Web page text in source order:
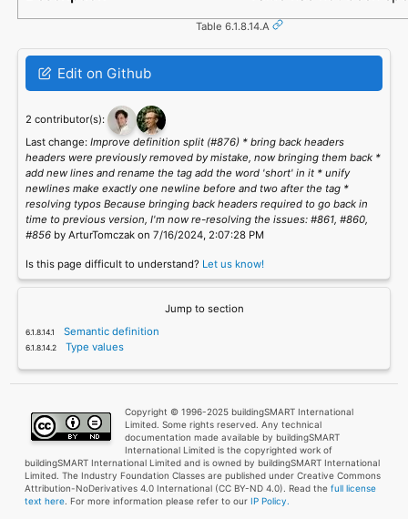
Table 6.1.8.14.A
Edit on Github
2 contributor(s):
Last change: Improve definition split (#876) * bring back headers
headers were previously removed by mistake, now bringing them back *
add new lines and rename the tag add the word 'short' in it * unify
newlines make exactly one newline before and two after the tag *
resolving typos Because bringing back headers required to go back in
time to previous version, I'm now re-resolving the issues: #861, #860,
#856by ArturTomczak on 7/16/2024, 2:07:28 PM
Is this page difficult to understand? Let us know!
Jump to section
Semantic definition
Type values
Copyright © 1996-2025 buildingSMART International
Limited. Some rights reserved. Any technical
documentation made available by buildingSMART
International Limited is the copyrighted work of
buildingSMART International Limited and is owned by buildingSMART International
Limited. The Industry Foundation Classes are published under Creative Commons
Attribution-NoDerivatives 4.0 International (CC BY-ND 4.0). Read the full license
text here. For more information please refer to our IP Policy.